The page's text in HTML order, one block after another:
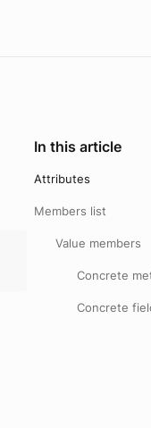
In this article
Attributes
Members list
Value members
Concrete
Concrete